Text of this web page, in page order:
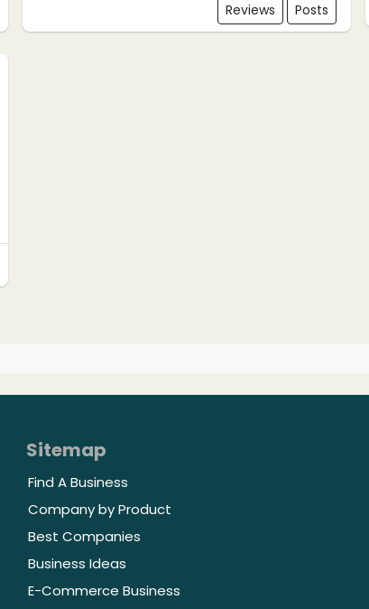
Reviews Posts
Sitemap
Find A Business
Company by Product
Best Companies
Business Ideas
E-Commerce Business